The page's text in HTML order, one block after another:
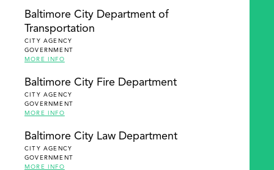
Baltimore City Department of
Transportation
CITY AGENCY
GOVERNMENT
MORE INFO
Baltimore City Fire Department
CITY AGENCY
GOVERNMENT
MORE INFO
Baltimore City Law Department
CITY AGENCY
GOVERNMENT
MORE INFO